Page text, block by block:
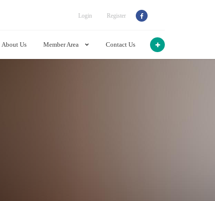
Login Register
About Us Member Area Contact Us